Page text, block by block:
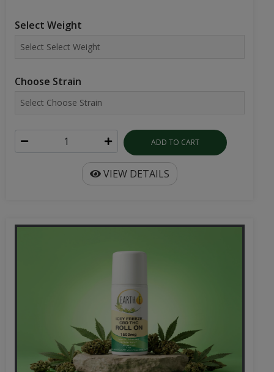
Select Weight
Choose Strain
ADD TO CART
VIEW DETAILS